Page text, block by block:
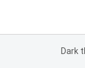
Dark